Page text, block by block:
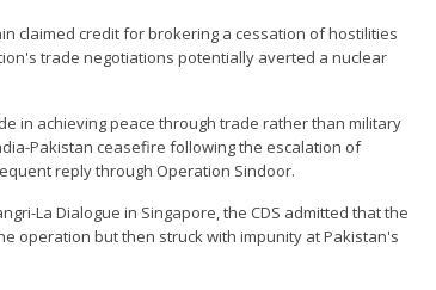
claimed credit for brokering a cessation of hostilities
trade negotiations potentially averted a nuclear
in achieving peace through trade rather than military
Pakistan ceasefire following the escalation of
reply through Operation Sindoor.
La Dialogue in Singapore, the CDS admitted that the
operation but then struck with impunity at Pakistan's